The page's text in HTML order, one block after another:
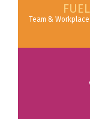
FUEL
Team &